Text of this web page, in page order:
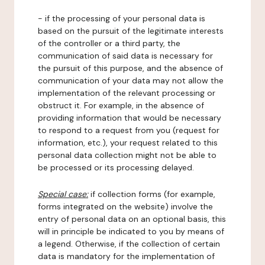
- if the processing of your personal data is
based on the pursuit of the legitimate interests
of the controller or a third party, the
communication of said data is necessary for
the pursuit of this purpose, and the absence of
communication of your data may not allow the
implementation of the relevant processing or
obstruct it. For example, in the absence of
providing information that would be necessary
to respond to a request from you (request for
information, etc.), your request related to this
personal data collection might not be able to
be processed or its processing delayed.
Special case:if collection forms (for example,
forms integrated on the website) involve the
entry of personal data on an optional basis, this
will in principle be indicated to you by means of
a legend. Otherwise, if the collection of certain
data is mandatory for the implementation of